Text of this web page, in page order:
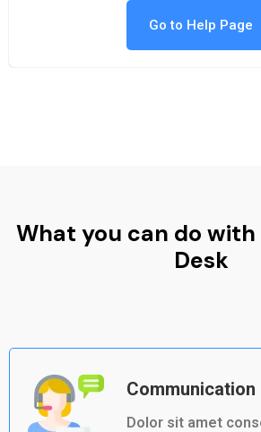
Go to Help Page
What you can do with
Desk
Communication
Dolor sit amet